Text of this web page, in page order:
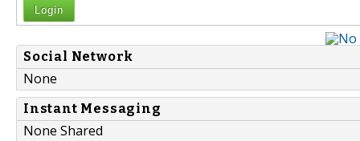
Login
Social Network
None
Instant Messaging
None Shared